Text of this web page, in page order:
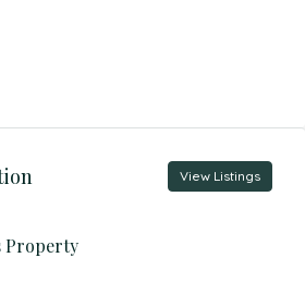
View Listings
Property